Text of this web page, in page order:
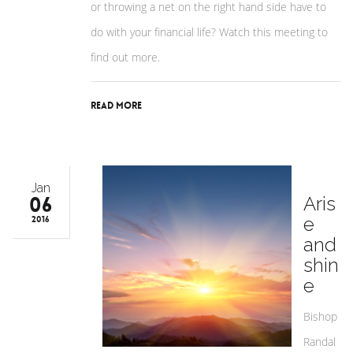
or throwing a net on the right hand side have to
do with your financial life? Watch this meeting to
find out more.
Read More
Jan
06
2016
Aris
e
and
shin
e
Bishop
Randal